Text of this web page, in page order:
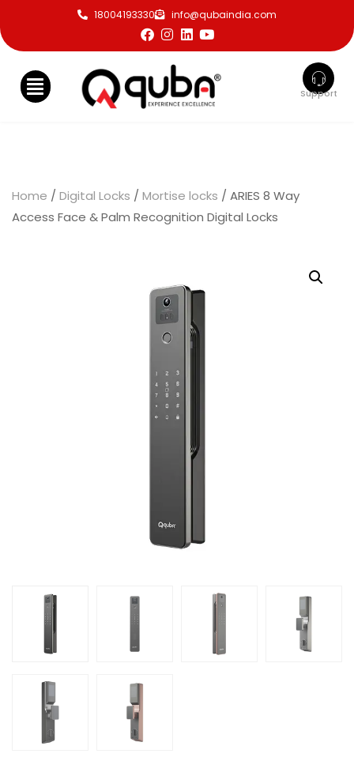
18004193330 info@qubaindia.com
Support
Home / Digital Locks / Mortise locks / ARIES 8 Way
Access Face & Palm Recognition Digital Locks